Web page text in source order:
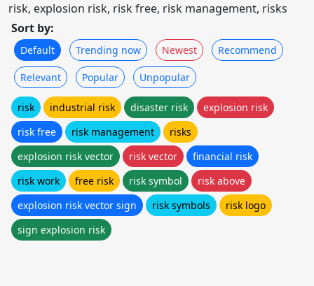
risk, explosion risk, risk free, risk management, risks
Sort by:
Default Trending now Newest Recommend
Relevant Popular Unpopular
risk industrial risk disaster risk
explosion risk
risk free
risk management
risks
explosion risk vector
risk vector
financial risk
risk work
free risk risk symbol
risk above
explosion risk vector sign
risk symbols
risk logo
sign explosion risk